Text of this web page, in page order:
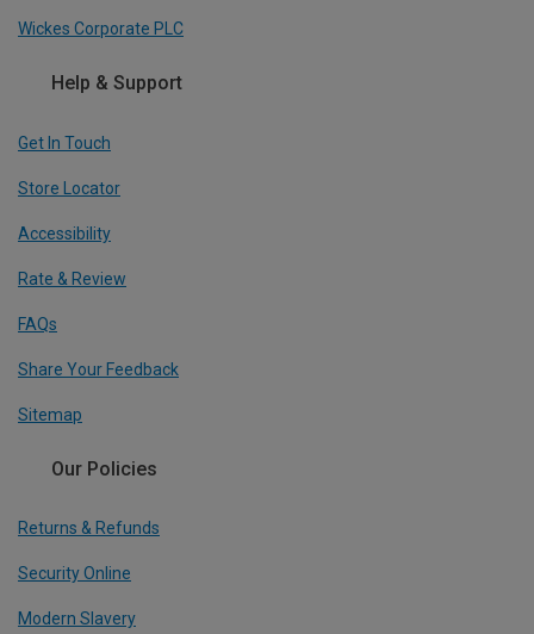
Wickes Corporate PLC
Help & Support
Get In Touch
Store Locator
Accessibility
Rate & Review
FAQs
Share Your Feedback
Sitemap
Our Policies
Returns & Refunds
Security Online
Modern Slavery